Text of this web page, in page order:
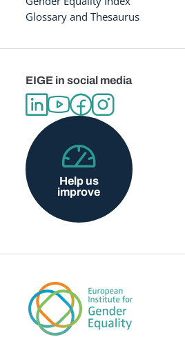
Glossary and Thesaurus
EIGE in social media
Help us
improve